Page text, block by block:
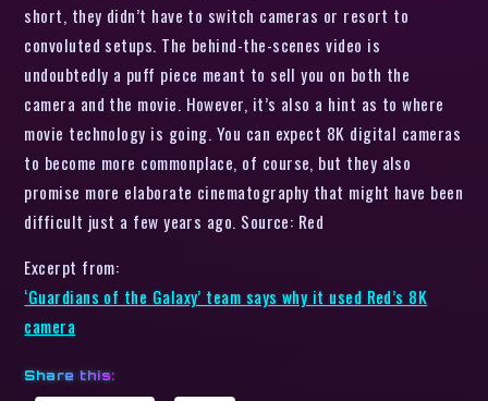
short, they didn’t have to switch cameras or resort to
convoluted setups. The behind-the-scenes video is
undoubtedly a puff piece meant to sell you on both the
camera and the movie. However, it’s also a hint as to where
movie technology is going. You can expect 8K digital cameras
to become more commonplace, of course, but they also
promise more elaborate cinematography that might have been
difficult just a few years ago. Source: Red
Excerpt from:
‘Guardians of the Galaxy’ team says why it used Red’s 8K
camera
Share this: